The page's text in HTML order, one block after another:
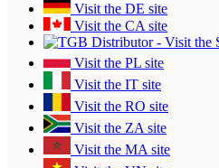
Visit the DE site
Visit the CA site
Visit the PL site
Visit the IT site
Visit the RO site
Visit the ZA site
Visit the MA site